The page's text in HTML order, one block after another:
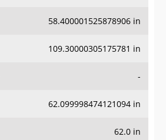
58.400001525878906 in
109.30000305175781 in
-
62.099998474121094 in
62.0 in